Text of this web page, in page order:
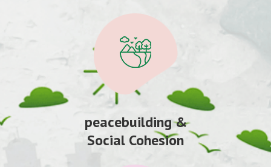
peacebuilding &
Social Cohesion